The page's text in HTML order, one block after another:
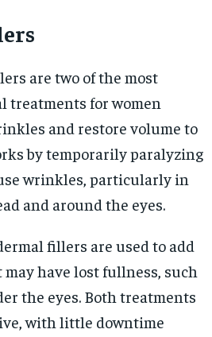
are two of the most
treatments for women
and restore volume to
by temporarily paralyzing
wrinkles, particularly in
and around the eyes.
fillers are used to add
have lost fullness, such
the eyes. Both treatments
with little downtime